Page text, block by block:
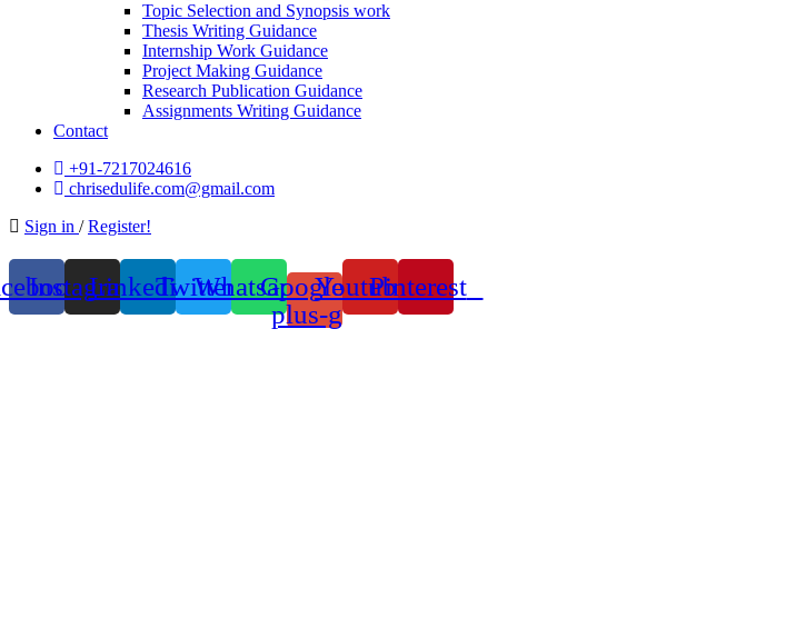
Topic Selection and Synopsis work
Thesis Writing Guidance
Internship Work Guidance
Project Making Guidance
Research Publication Guidance
Assignments Writing Guidance
Contact
+91-7217024616
chrisedulife.com@gmail.com
Sign in / Register!
InstagramLinkedinTwitterWhatsappGoogle-
plus-g
YoutubePinterest